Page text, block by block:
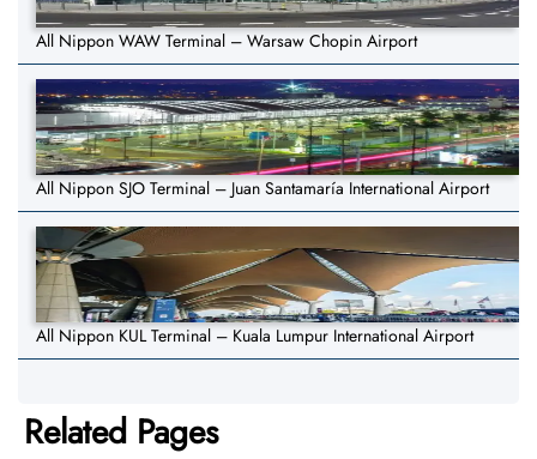
All Nippon WAW Terminal – Warsaw Chopin Airport
All Nippon SJO Terminal – Juan Santamaría International Airport
All Nippon KUL Terminal – Kuala Lumpur International Airport
Related Pages